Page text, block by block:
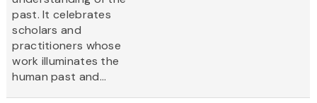
past. It celebrates
scholars and
practitioners whose
work illuminates the
human past and...